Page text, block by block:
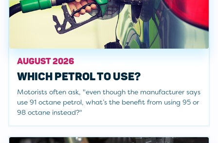
AUGUST 2026
WHICH PETROL TO USE?
Motorists often ask, "even though the manufacturer says
use 91 octane petrol, what’s the benefit from using 95 or
98 octane instead?"